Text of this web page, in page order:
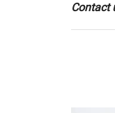
Contact